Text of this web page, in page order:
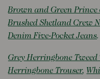
Brown and Green Prince
Brushed Shetland Crew
Denim Five-Pocket Jeans.
Grey Herringbone
Herringbone Trouser,